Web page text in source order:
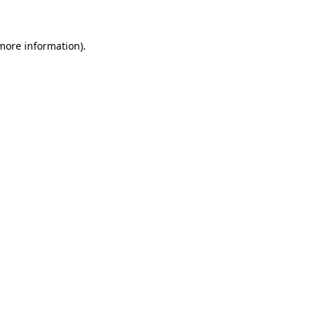
information).